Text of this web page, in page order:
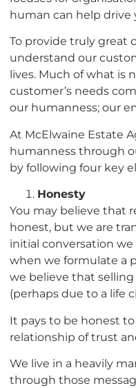
human can help drive
To provide truly great
understand our
lives. Much of what is
customer’s needs
our humanness; our
At McElwaine Estate
humanness through
by following four key
Honesty
You may believe that
honest, but we are
initial conversation
when we formulate a
we believe that
(perhaps due to a life
It pays to be honest
relationship of trust
We live in a heavily
through those